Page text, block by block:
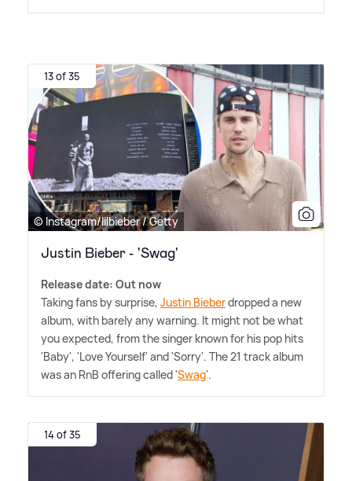
13 of 35
© Instagram/lilbieber / Getty
Justin Bieber - 'Swag'
Release date: Out now
Taking fans by surprise, Justin Bieberdropped a new
album, with barely any warning. It might not be what
you expected, from the singer known for his pop hits
'Baby', 'Love Yourself' and 'Sorry'. The 21 track album
was an RnB offering called 'Swag'.
14 of 35